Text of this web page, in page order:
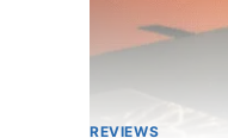
REVIEWS